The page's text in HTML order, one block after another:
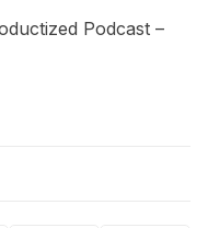
Podcast –